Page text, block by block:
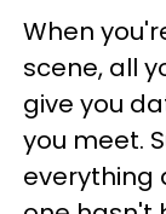
When
scene, all
give you
you meet.
everything